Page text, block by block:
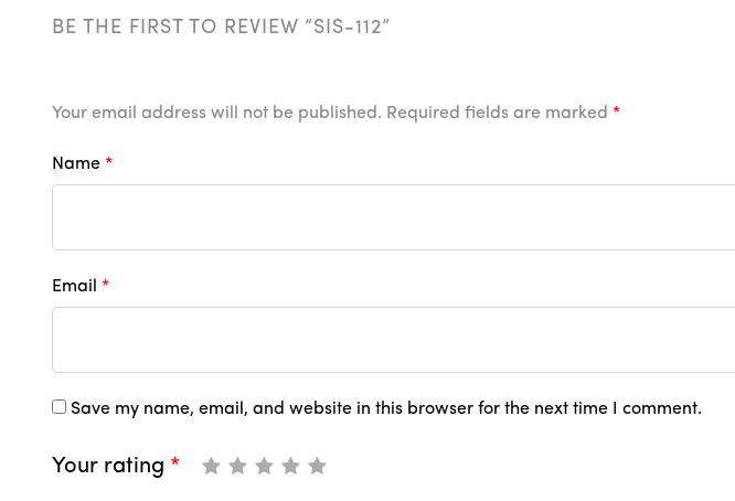
BE THE FIRST TO REVIEW “SIS-112”
Your email address will not be published. Required fields are marked *
Name *
Email *
Save my name, email, and website in this browser for the next time I comment.
Your rating *